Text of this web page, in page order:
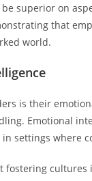
superior on
that
world.
is their
Emotional
settings where
fostering